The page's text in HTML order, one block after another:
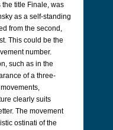
title Finale, was
as a self-standing
from the second,
This could be the
number.
such as in the
of a three-
clearly suits
The movement
ostinati of the